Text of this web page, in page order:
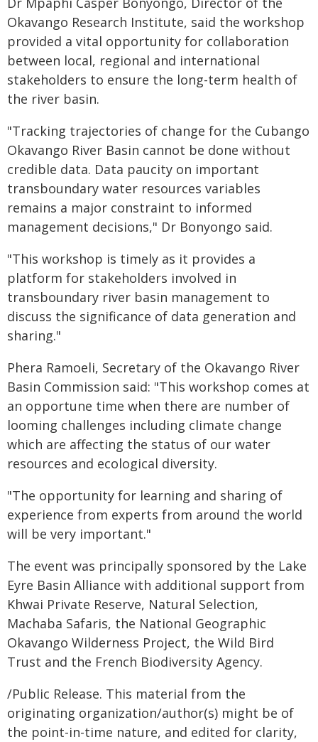
Okavango Research Institute, said the workshop
provided a vital opportunity for collaboration
between local, regional and international
stakeholders to ensure the long-term health of
the river basin.
"Tracking trajectories of change for the Cubango
Okavango River Basin cannot be done without
credible data. Data paucity on important
transboundary water resources variables
remains a major constraint to informed
management decisions," Dr Bonyongo said.
"This workshop is timely as it provides a
platform for stakeholders involved in
transboundary river basin management to
discuss the significance of data generation and
sharing."
Phera Ramoeli, Secretary of the Okavango River
Basin Commission said: "This workshop comes at
an opportune time when there are number of
looming challenges including climate change
which are affecting the status of our water
resources and ecological diversity.
"The opportunity for learning and sharing of
experience from experts from around the world
will be very important."
The event was principally sponsored by the Lake
Eyre Basin Alliance with additional support from
Khwai Private Reserve, Natural Selection,
Machaba Safaris, the National Geographic
Okavango Wilderness Project, the Wild Bird
Trust and the French Biodiversity Agency.
/Public Release. This material from the
originating organization/author(s) might be of
the point-in-time nature, and edited for clarity,